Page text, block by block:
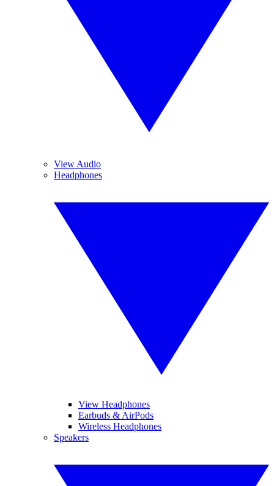
View Audio
Headphones
View Headphones
Earbuds & AirPods
Wireless Headphones
Speakers